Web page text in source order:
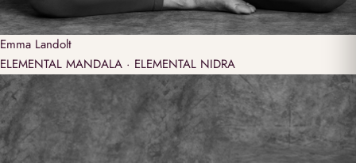
Emma Landolt
ELEMENTAL MANDALA · ELEMENTAL NIDRA